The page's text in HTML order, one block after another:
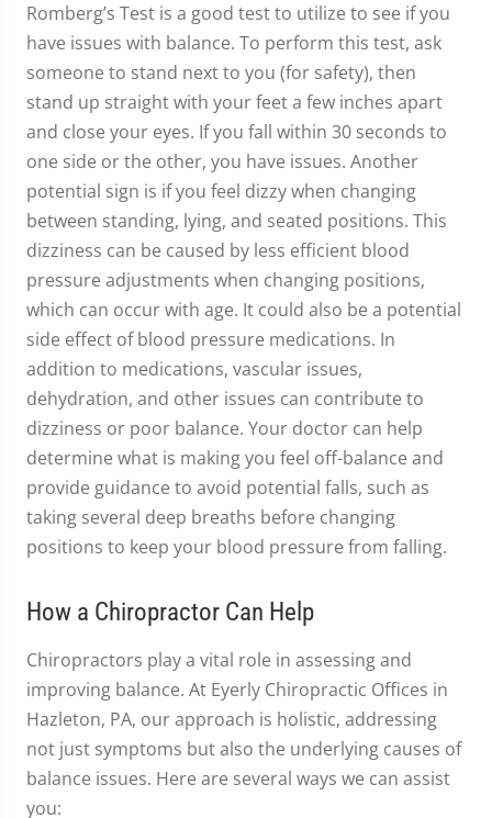
Romberg’s Test is a good test to utilize to see if you
have issues with balance. To perform this test, ask
someone to stand next to you (for safety), then
stand up straight with your feet a few inches apart
and close your eyes. If you fall within 30 seconds to
one side or the other, you have issues. Another
potential sign is if you feel dizzy when changing
between standing, lying, and seated positions. This
dizziness can be caused by less efficient blood
pressure adjustments when changing positions,
which can occur with age. It could also be a potential
side effect of blood pressure medications. In
addition to medications, vascular issues,
dehydration, and other issues can contribute to
dizziness or poor balance. Your doctor can help
determine what is making you feel off-balance and
provide guidance to avoid potential falls, such as
taking several deep breaths before changing
positions to keep your blood pressure from falling.
How a Chiropractor Can Help
Chiropractors play a vital role in assessing and
improving balance. At Eyerly Chiropractic Offices in
Hazleton, PA, our approach is holistic, addressing
not just symptoms but also the underlying causes of
balance issues. Here are several ways we can assist
you: